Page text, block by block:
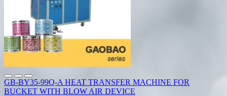
GB-BY35-99Q-A HEAT TRANSFER MACHINE FOR
BUCKET WITH BLOW AIR DEVICE